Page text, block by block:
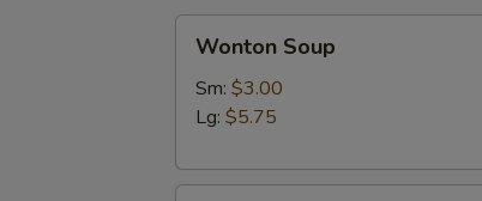
Soup
Wonton Soup
Sm: $3.00
Lg: $5.75